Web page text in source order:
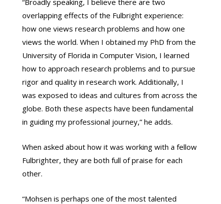
overlapping effects of the Fulbright experience:
how one views research problems and how one
views the world. When I obtained my PhD from the
University of Florida in Computer Vision, I learned
how to approach research problems and to pursue
rigor and quality in research work. Additionally, I
was exposed to ideas and cultures from across the
globe. Both these aspects have been fundamental
in guiding my professional journey,” he adds.
When asked about how it was working with a fellow
Fulbrighter, they are both full of praise for each
other.
“Mohsen is perhaps one of the most talented